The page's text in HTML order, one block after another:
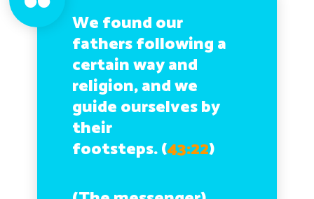
We found our
fathers following a
certain way and
religion, and we
guide ourselves by
their
footsteps.(43:22)